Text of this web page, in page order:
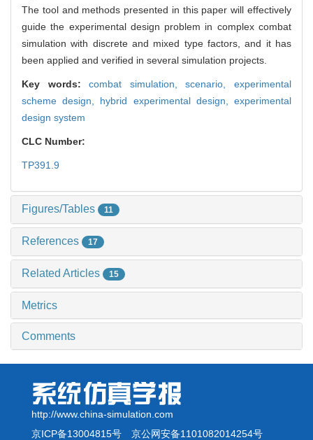
The tool and methods presented in this paper will effectively
guide the experimental design problem in complex combat
simulation with discrete and mixed type factors, and it has
been applied and verified in several simulation projects.
Key words:combat simulation,scenario,experimental
scheme design, hybrid experimental design,experimental
design system
CLC Number:
TP391.9
Figures/Tables 11
References 17
Related Articles 15
Metrics
Comments
http://www.china-simulation.com
京ICP备13004815号 京公网安备1101082014254号